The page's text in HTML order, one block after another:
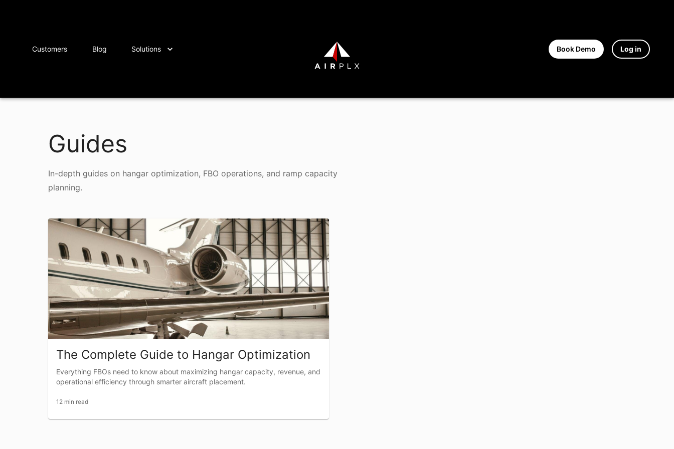
Customers Blog Solutions Book Demo Log in
Guides
In-depth guides on hangar optimization, FBO operations, and ramp capacity
planning.
The Complete Guide to Hangar Optimization
Everything FBOs need to know about maximizing hangar capacity, revenue, and
operational efficiency through smarter aircraft placement.
12 min read